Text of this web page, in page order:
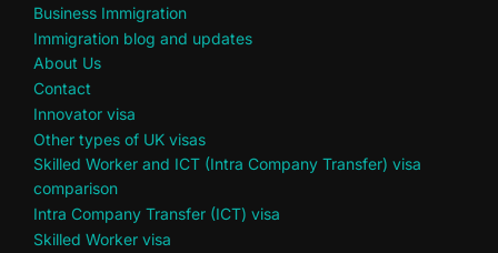
Business Immigration
Immigration blog and updates
About Us
Contact
Innovator visa
Other types of UK visas
Skilled Worker and ICT (Intra Company Transfer) visa
comparison
Intra Company Transfer (ICT) visa
Skilled Worker visa